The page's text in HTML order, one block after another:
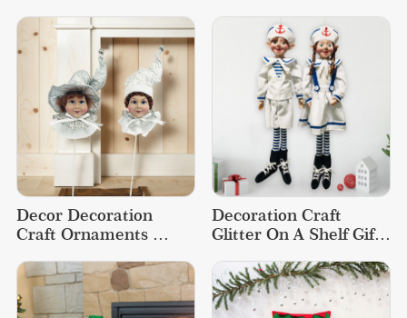
Christmas Doll
Decor Decoration
Craft Ornaments
Tree Elf
Decoration Craft
Glitter On A Shelf Gift
Doll